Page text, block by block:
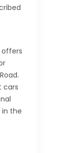
offers
cars
in the